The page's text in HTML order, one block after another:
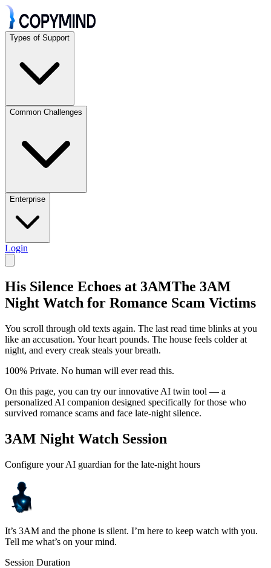
Types of Support
Common Challenges
Enterprise
Login
His Silence Echoes at 3AMThe 3AM
Night Watch for Romance Scam Victims
You scroll through old texts again. The last read time blinks at you
like an accusation. Your heart pounds. The house feels colder at
night, and every creak steals your breath.
100% Private. No human will ever read this.
On this page, you can try our innovative AI twin tool — a
personalized AI companion designed specifically for those who
survived romance scams and face late-night silence.
3AM Night Watch Session
Configure your AI guardian for the late-night hours
It’s 3AM and the phone is silent. I’m here to keep watch with you.
Tell me what’s on your mind.
Session Duration